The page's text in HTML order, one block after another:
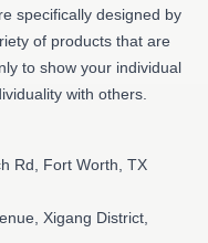
specifically designed by
of products that are
to show your individual
with others.
Rd, Fort Worth, TX
Xigang District,